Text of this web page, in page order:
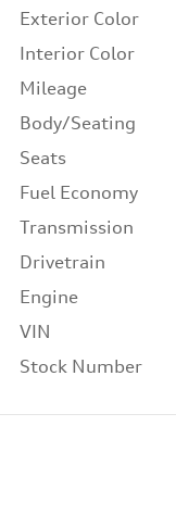
Exterior Color
Interior Color
Mileage
Body/Seating
Seats
Fuel Economy
Transmission
Drivetrain
Engine
VIN
Stock Number